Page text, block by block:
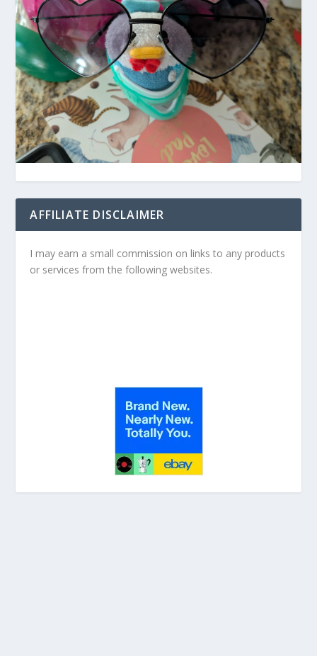
AFFILIATE DISCLAIMER
I may earn a small commission on links to any products
or services from the following websites.